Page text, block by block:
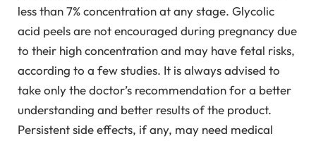
less than 7% concentration at any stage. Glycolic
acid peels are not encouraged during pregnancy due
to their high concentration and may have fetal risks,
according to a few studies. It is always advised to
take only the doctor’s recommendation for a better
understanding and better results of the product.
Persistent side effects, if any, may need medical